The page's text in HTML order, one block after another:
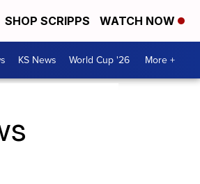
SHOP SCRIPPS WATCH NOW
KS News World Cup '26 More +